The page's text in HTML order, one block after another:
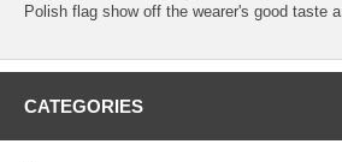
Polish flag show off the wearer's good taste a
CATEGORIES